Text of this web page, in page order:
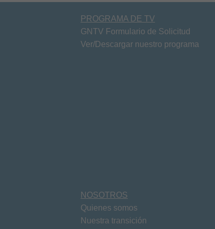
PROGRAMA DE TV
GNTV Formulario de Solicitud
Ver/Descargar nuestro programa
NOSOTROS
Quienes somos
Nuestra transición